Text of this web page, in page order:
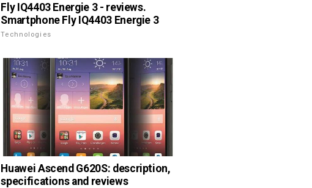
Fly IQ4403 Energie 3 - reviews.
Smartphone Fly IQ4403 Energie 3
Technologies
Huawei Ascend G620S: description,
specifications and reviews